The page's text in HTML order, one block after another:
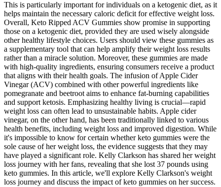
This is particularly important for individuals on a ketogenic diet, as it
helps maintain the necessary caloric deficit for effective weight loss.
Overall, Keto Ripped ACV Gummies show promise in supporting
those on a ketogenic diet, provided they are used wisely alongside
other healthy lifestyle choices. Users should view these gummies as
a supplementary tool that can help amplify their weight loss results
rather than a miracle solution. Moreover, these gummies are made
with high-quality ingredients, ensuring consumers receive a product
that aligns with their health goals. The infusion of Apple Cider
Vinegar (ACV) combined with other powerful ingredients like
pomegranate and beetroot aims to enhance fat-burning capabilities
and support ketosis. Emphasizing healthy living is crucial—rapid
weight loss can often lead to unsustainable habits. Apple cider
vinegar, on the other hand, has been traditionally linked to various
health benefits, including weight loss and improved digestion. While
it's impossible to know for certain whether keto gummies were the
sole cause of her weight loss, the evidence suggests that they may
have played a significant role. Kelly Clarkson has shared her weight
loss journey with her fans, revealing that she lost 37 pounds using
keto gummies. In this article, we'll explore Kelly Clarkson's weight
loss journey and discuss the impact of keto gummies on her success.